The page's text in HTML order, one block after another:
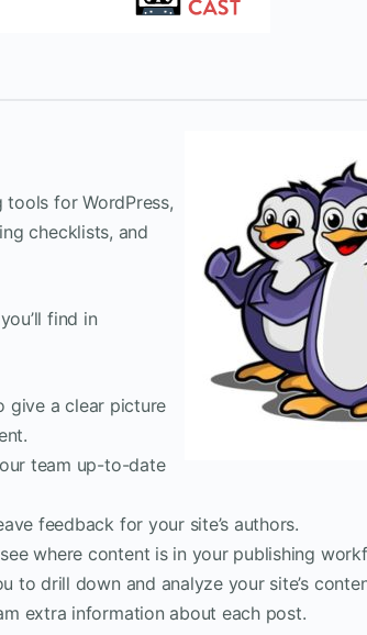
tools for WordPress,
checklists, and
find in
give a clear picture
team up-to-date
feedback for your site’s authors.
where content is in your publishing
to drill down and analyze your site’s
extra information about each post.